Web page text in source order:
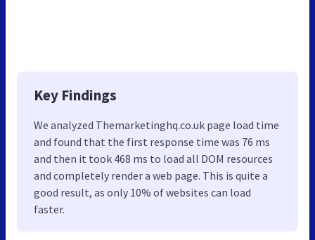
Key Findings
We analyzed Themarketinghq.co.uk page load time
and found that the first response time was 76 ms
and then it took 468 ms to load all DOM resources
and completely render a web page. This is quite a
good result, as only 10% of websites can load
faster.